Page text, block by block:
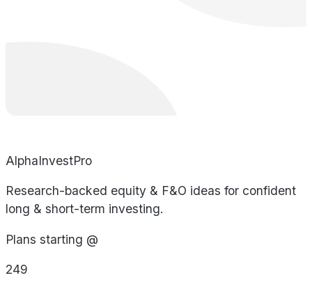
AlphaInvestPro
Research-backed equity & F&O ideas for confident
long & short-term investing.
Plans starting @
249